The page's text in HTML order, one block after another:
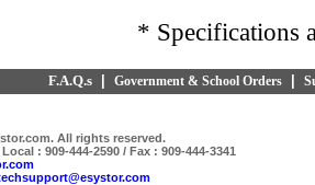
* Specifications
F.A.Q.s Government & School Orders
All rights reserved.
: 909-444-2590 / Fax : 909-444-3341